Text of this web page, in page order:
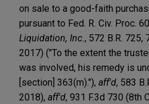
on sale to a good-faith
pursuant to Fed. R. Civ. Proc.
Liquidation, Inc. , 572 B.R. 725,
2017) ("To the extent the
was involved, his remedy is
[section] 363(m)."), aff'd, 583
2018), aff'd, 931 F.3d 730 (8th